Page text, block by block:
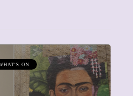
& MUMS AT WORK